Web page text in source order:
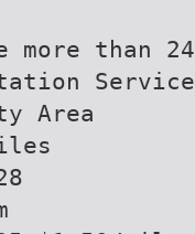
more than
Service
Area